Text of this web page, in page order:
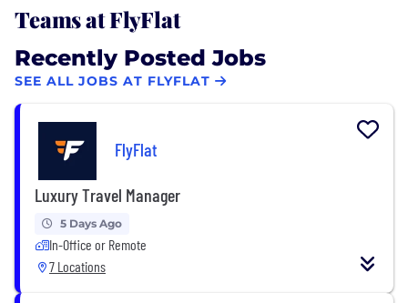
Teams at FlyFlat
Recently Posted Jobs
SEE ALL JOBS AT FLYFLAT
FlyFlat
Luxury Travel Manager
5 Days Ago
In-Office or Remote
7 Locations